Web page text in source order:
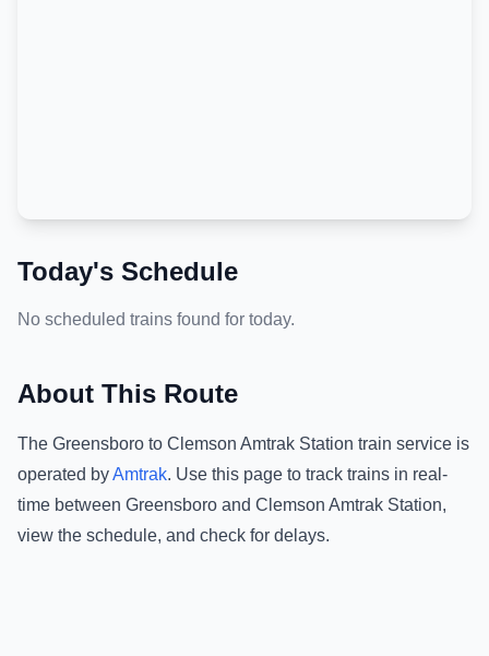
Today's Schedule
No scheduled trains found for today.
About This Route
The Greensboro to Clemson Amtrak Station train service is
operated byAmtrak. Use this page to track trains in real-
time between Greensboro and Clemson Amtrak Station,
view the schedule, and check for delays.